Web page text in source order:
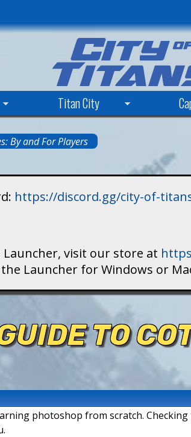
to
main
content
Titan City
By and For Players
https://discord.gg/city-of-
visit our store at
Launcher for Windows or
TO
photoshop from scratch.